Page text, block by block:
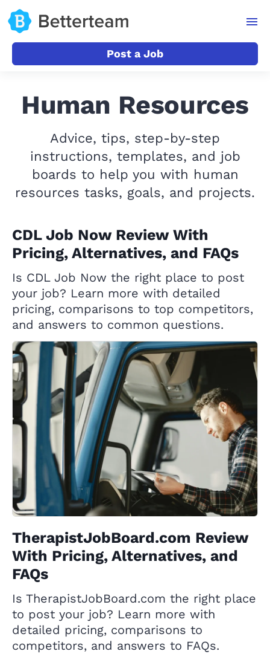
Post a Job
Human Resources
Advice, tips, step-by-step
instructions, templates, and job
boards to help you with human
resources tasks, goals, and projects.
CDL Job Now Review With
Pricing, Alternatives, and FAQs
Is CDL Job Now the right place to post
your job? Learn more with detailed
pricing, comparisons to top competitors,
and answers to common questions.
TherapistJobBoard.com Review
With Pricing, Alternatives, and
FAQs
Is TherapistJobBoard.com the right place
to post your job? Learn more with
detailed pricing, comparisons to
competitors, and answers to FAQs.